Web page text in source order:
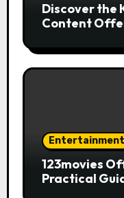
Discover the
Content
Entertainment
123movies
Practical